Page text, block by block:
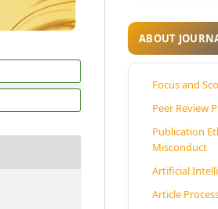
ABOUT
Focus and
Peer Review
Publication
Misconduct
Artificial
Article